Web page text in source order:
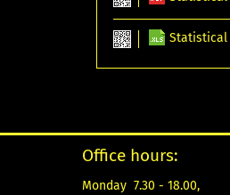
Statistical
Office hours:
Monday 7.30 - 18.00,